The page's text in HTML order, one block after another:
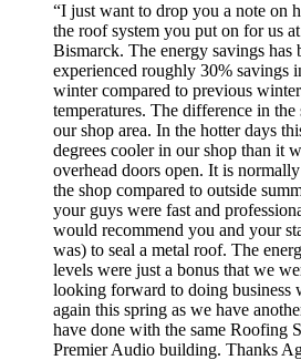
“I just want to drop you a note on
the roof system you put on for us
Bismarck. The energy savings has
experienced roughly 30% savings
winter compared to previous
temperatures. The difference in
our shop area. In the hotter days
degrees cooler in our shop than it
overhead doors open. It is
the shop compared to outside
your guys were fast and
would recommend you and your
was) to seal a metal roof. The
levels were just a bonus that we
looking forward to doing business
again this spring as we have
have done with the same Roofing
Premier Audio building. Thanks